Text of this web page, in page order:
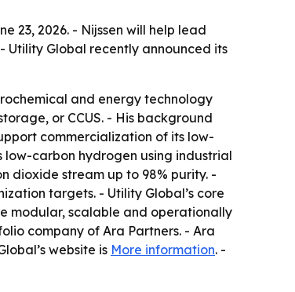
23, 2026. - Nijssen will help lead
Utility Global recently announced its
and energy technology
or CCUS. - His background
commercialization of its low-
low-carbon hydrogen using industrial
dioxide stream up to 98% purity. -
targets. - Utility Global’s core
modular, scalable and operationally
company of Ara Partners. - Ara
website is More information. -